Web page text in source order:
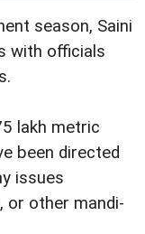
season, Saini
with officials
lakh metric
been directed
issues
or other mandi-